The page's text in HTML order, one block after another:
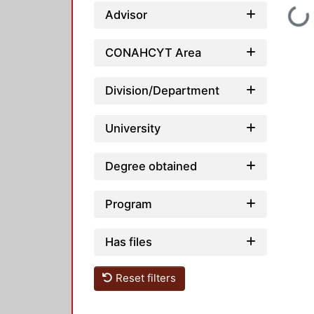
Advisor
CONAHCYT Area
Division/Department
University
Degree obtained
Program
Has files
Reset filters
Loading...